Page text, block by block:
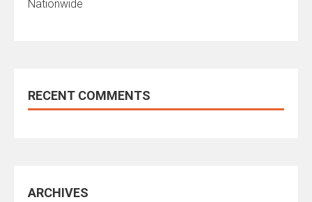
Nationwide
RECENT COMMENTS
ARCHIVES